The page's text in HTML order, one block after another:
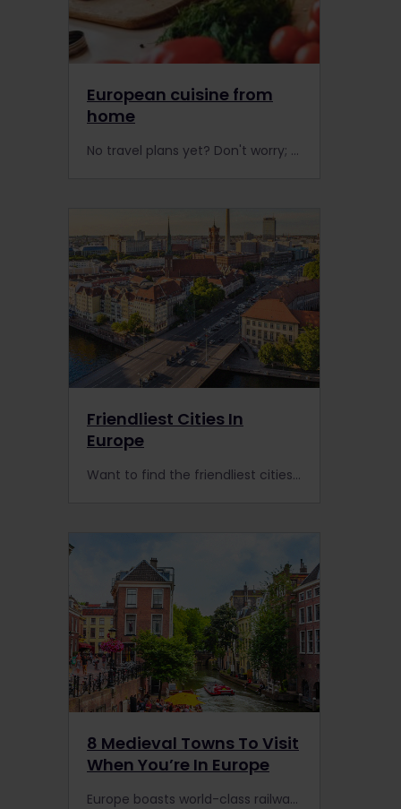
European cuisine from
home
No travel plans yet? Don't worry; you can experience Europe from home by cooking some of our favourite recipes. Travel by savouring these recipes from all over Europe.
Friendliest Cities In
Europe
Want to find the friendliest cities in Europe in 2023? Here are Interrail’s favourite cities to visit by train that ooze charm and friendliness & will instantly make you feel welcome.
8 Medieval Towns To Visit
When You’re In Europe
Europe boasts world-class railway lines, and here are 8 incredible medieval towns to explore on your next Interrail trip and how to get there by train.